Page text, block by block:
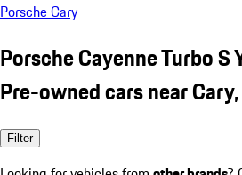
Porsche Cary
Porsche Cayenne Turbo S
Pre-owned cars near
Filter